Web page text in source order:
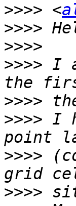
>>>> <
>>>>
>>>>
>>>> I
>>>>
>>>> I
>>>>
>>>>